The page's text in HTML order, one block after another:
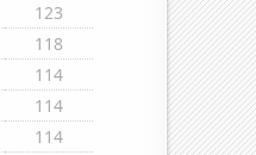
123
118
114
114
114